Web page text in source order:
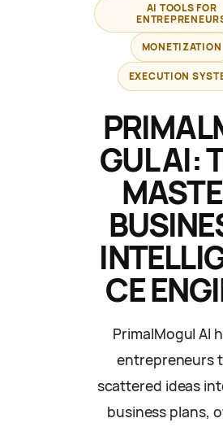
AI TOOLS FOR
MONETIZATION
EXECUTION
GUL AI:
CE
PrimalMogul AI
entrepreneurs
scattered ideas
business plans,